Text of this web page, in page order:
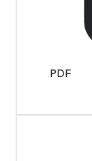
PDF